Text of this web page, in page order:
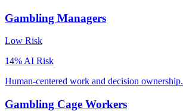
Gambling Managers
Low Risk
14% AI Risk
Human-centered work and decision ownership.
Gambling Cage Workers